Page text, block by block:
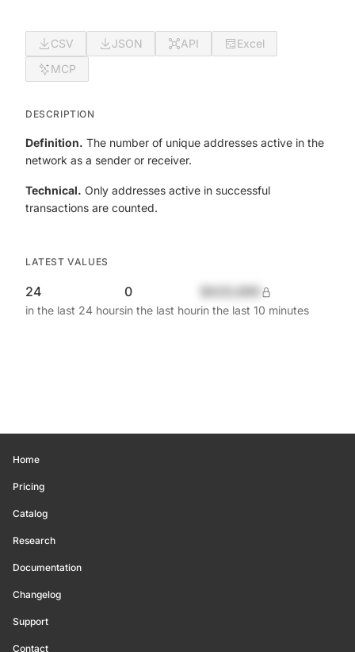
CSV JSON API
Excel
MCP
DESCRIPTION
Definition. The number of unique addresses active in the
network as a sender or receiver.
Technical. Only addresses active in successful
transactions are counted.
LATEST VALUES
24
in the last 24 hours
0
in the last hourin the last 10 minutes
Home
Pricing
Catalog
Research
Documentation
Changelog
Support
Contact